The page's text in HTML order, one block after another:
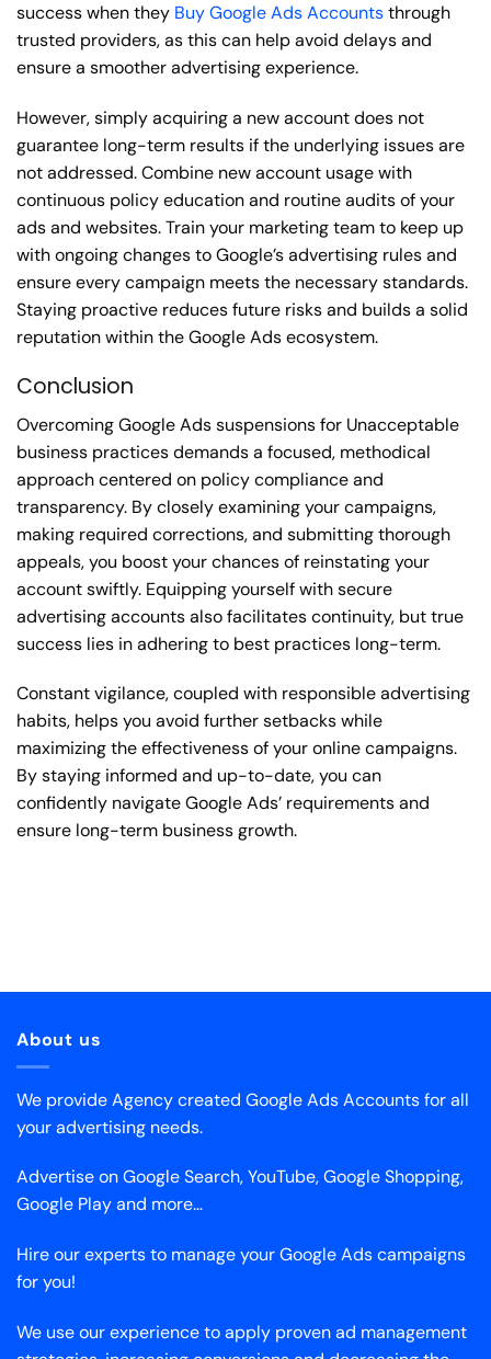
success when they Buy Google Ads Accountsthrough
trusted providers, as this can help avoid delays and
ensure a smoother advertising experience.
However, simply acquiring a new account does not
guarantee long-term results if the underlying issues are
not addressed. Combine new account usage with
continuous policy education and routine audits of your
ads and websites. Train your marketing team to keep up
with ongoing changes to Google’s advertising rules and
ensure every campaign meets the necessary standards.
Staying proactive reduces future risks and builds a solid
reputation within the Google Ads ecosystem.
Conclusion
Overcoming Google Ads suspensions for Unacceptable
business practices demands a focused, methodical
approach centered on policy compliance and
transparency. By closely examining your campaigns,
making required corrections, and submitting thorough
appeals, you boost your chances of reinstating your
account swiftly. Equipping yourself with secure
advertising accounts also facilitates continuity, but true
success lies in adhering to best practices long-term.
Constant vigilance, coupled with responsible advertising
habits, helps you avoid further setbacks while
maximizing the effectiveness of your online campaigns.
By staying informed and up-to-date, you can
confidently navigate Google Ads’ requirements and
ensure long-term business growth.
About us
We provide Agency created Google Ads Accounts for all
your advertising needs.
Advertise on Google Search, YouTube, Google Shopping,
Google Play and more…
Hire our experts to manage your Google Ads campaigns
for you!
We use our experience to apply proven ad management